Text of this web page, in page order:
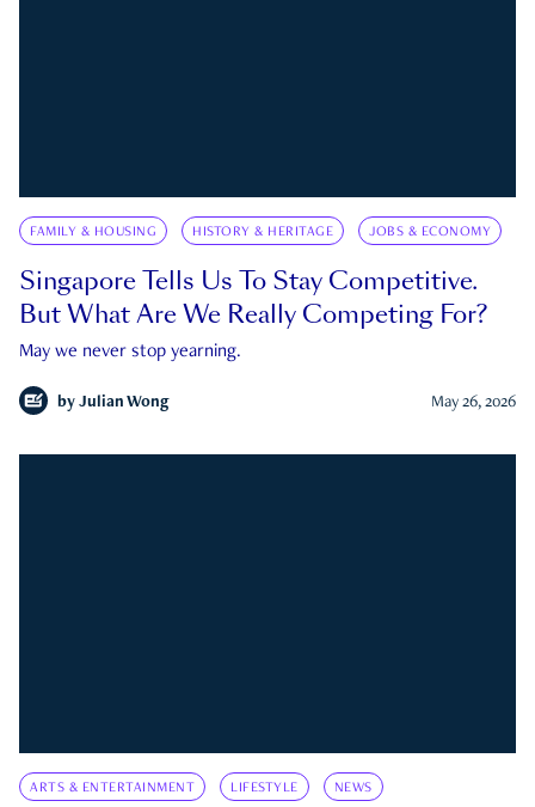
FAMILY & HOUSING HISTORY & HERITAGE JOBS & ECONOMY
Singapore Tells Us To Stay Competitive.
But What Are We Really Competing For?
May we never stop yearning.
by Julian Wong May 26, 2026
ARTS & ENTERTAINMENT LIFESTYLE NEWS